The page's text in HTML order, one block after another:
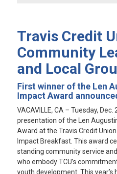
Travis Credit
Community
and Local
First winner of the Len
Impact Award
VACAVILLE, CA – Tuesday, Dec.
presentation of the Len
Award at the Travis Credit
Impact Breakfast. This award
standing community service
who embody TCU’s
youth development. This year’s